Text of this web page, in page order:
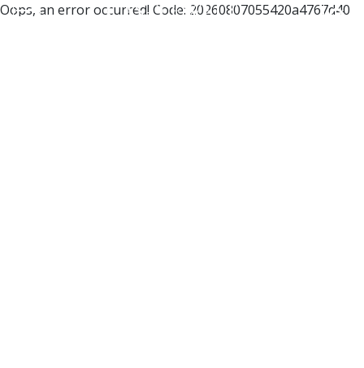
Oops, an error occurred! Code: 20260807055420a4767d40